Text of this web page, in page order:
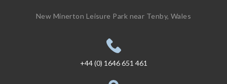
New Minerton Leisure Park near Tenby, Wales
+44 (0) 1646 651 461